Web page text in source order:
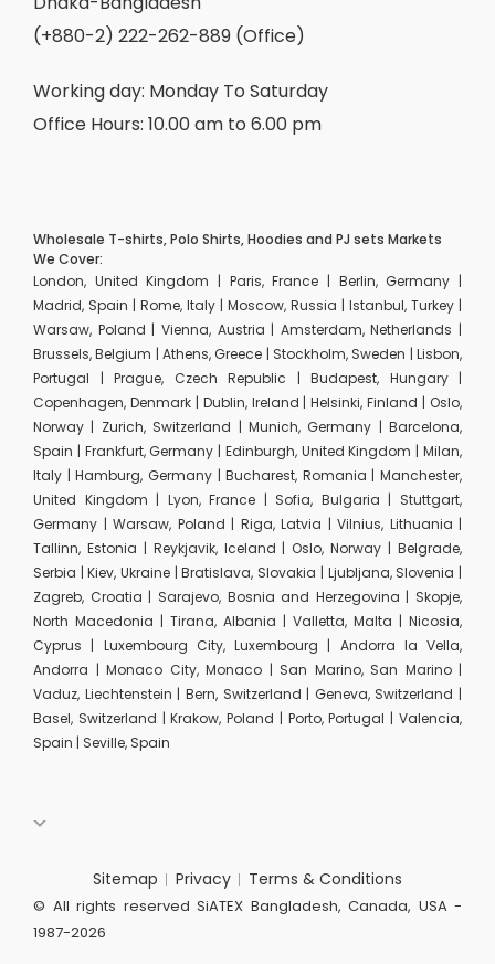
(+880-2) 222-262-889 (Office)
Working day: Monday To Saturday
Office Hours: 10.00 am to 6.00 pm
Wholesale T-shirts, Polo Shirts, Hoodies and PJ sets Markets
We Cover:
London, United Kingdom | Paris, France | Berlin, Germany |
Madrid, Spain | Rome, Italy | Moscow, Russia | Istanbul, Turkey |
Warsaw, Poland | Vienna, Austria | Amsterdam, Netherlands |
Brussels, Belgium | Athens, Greece | Stockholm, Sweden | Lisbon,
Portugal | Prague, Czech Republic | Budapest, Hungary |
Copenhagen, Denmark | Dublin, Ireland | Helsinki, Finland | Oslo,
Norway | Zurich, Switzerland | Munich, Germany | Barcelona,
Spain | Frankfurt, Germany | Edinburgh, United Kingdom | Milan,
Italy | Hamburg, Germany | Bucharest, Romania | Manchester,
United Kingdom | Lyon, France | Sofia, Bulgaria | Stuttgart,
Germany | Warsaw, Poland | Riga, Latvia | Vilnius, Lithuania |
Tallinn, Estonia | Reykjavik, Iceland | Oslo, Norway | Belgrade,
Serbia | Kiev, Ukraine | Bratislava, Slovakia | Ljubljana, Slovenia |
Zagreb, Croatia | Sarajevo, Bosnia and Herzegovina | Skopje,
North Macedonia | Tirana, Albania | Valletta, Malta | Nicosia,
Cyprus | Luxembourg City, Luxembourg | Andorra la Vella,
Andorra | Monaco City, Monaco | San Marino, San Marino |
Vaduz, Liechtenstein | Bern, Switzerland | Geneva, Switzerland |
Basel, Switzerland | Krakow, Poland | Porto, Portugal | Valencia,
Spain | Seville, Spain
Sitemap Privacy Terms & Conditions
© All rights reserved SiATEX Bangladesh, Canada, USA -
1987-2026